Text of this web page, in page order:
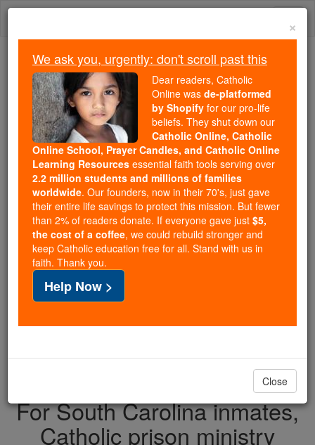
Skip
Because of You, 2.2 Million
Students Are Being Formed in the
Faith
Because of generous supporters like you,
Catholic Online School has already delivered
free, faithful Catholic education to over 2.2
million students across 193 countries. In an age
of noise and algorithms, you are helping form
souls with truth, prayer, Scripture, and Christ.
If everyone who reads this gave just $5 — the
cost of a coffee — we could reach even more
families and keep this life-changing formation
free for all. Be Courageous. Be Catholic. Stand
with us today.
DONATE TODAY >
For South Carolina inmates,
Catholic prison ministry
×
We ask you, urgently: don't scroll past this
Dear readers, Catholic
Online was de-platformed
by Shopify for our pro-life
beliefs. They shut down our
Catholic Online, Catholic
Online School, Prayer Candles, and Catholic Online
Learning Resources essential faith tools serving over
2.2 million students and millions of families
worldwide. Our founders, now in their 70's, just gave
their entire life savings to protect this mission. But fewer
than 2% of readers donate. If everyone gave just $5,
the cost of a coffee, we could rebuild stronger and
keep Catholic education free for all. Stand with us in
faith. Thank you.
Help Now >
Close